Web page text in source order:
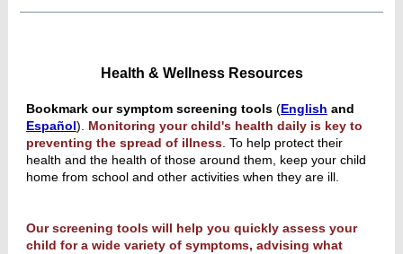
Health & Wellness Resources
Bookmark our symptom screening tools (English and
Español). Monitoring your child's health daily is key to
preventing the spread of illness . To help protect their
health and the health of those around them, keep your child
home from school and other activities when they are ill.
Our screening tools will help you quickly assess your
child for a wide variety of symptoms, advising what